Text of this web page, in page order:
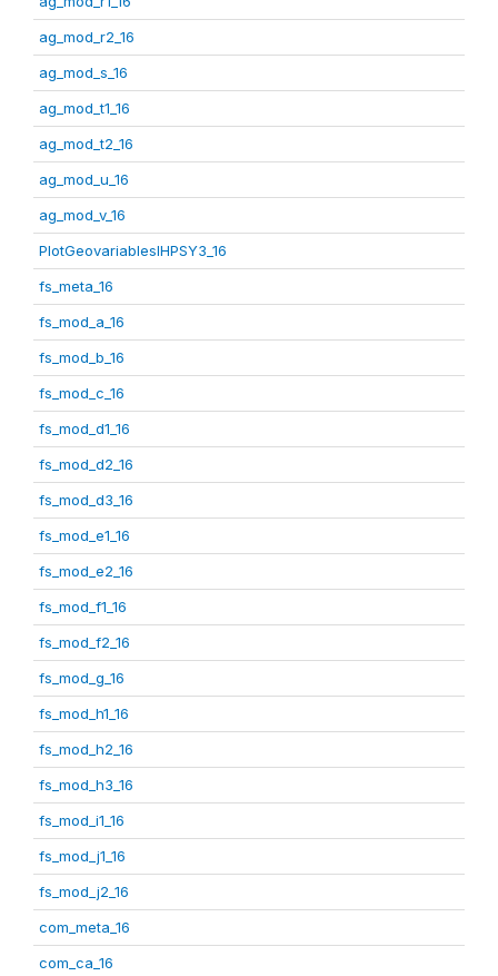
ag_mod_r2_16
ag_mod_s_16
ag_mod_t1_16
ag_mod_t2_16
ag_mod_u_16
ag_mod_v_16
PlotGeovariablesIHPSY3_16
fs_meta_16
fs_mod_a_16
fs_mod_b_16
fs_mod_c_16
fs_mod_d1_16
fs_mod_d2_16
fs_mod_d3_16
fs_mod_e1_16
fs_mod_e2_16
fs_mod_f1_16
fs_mod_f2_16
fs_mod_g_16
fs_mod_h1_16
fs_mod_h2_16
fs_mod_h3_16
fs_mod_i1_16
fs_mod_j1_16
fs_mod_j2_16
com_meta_16
com_ca_16